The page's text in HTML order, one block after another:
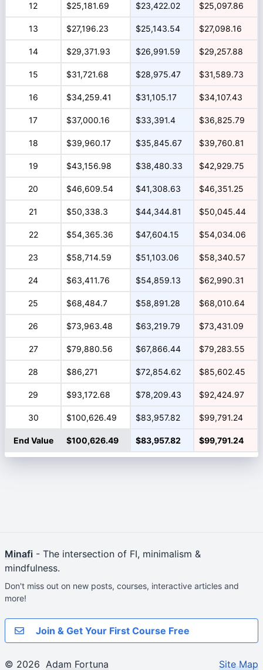
12 $25,181.69 $23,422.02 $25,097.86
13 $27,196.23 $25,143.54 $27,098.16
14 $29,371.93 $26,991.59 $29,257.88
15 $31,721.68 $28,975.47 $31,589.73
16 $34,259.41 $31,105.17 $34,107.43
17 $37,000.16 $33,391.4 $36,825.79
18 $39,960.17 $35,845.67 $39,760.81
19 $43,156.98 $38,480.33 $42,929.75
20 $46,609.54 $41,308.63 $46,351.25
21 $50,338.3 $44,344.81 $50,045.44
22 $54,365.36 $47,604.15 $54,034.06
23 $58,714.59 $51,103.06 $58,340.57
24 $63,411.76 $54,859.13 $62,990.31
25 $68,484.7 $58,891.28 $68,010.64
26 $73,963.48 $63,219.79 $73,431.09
27 $79,880.56 $67,866.44 $79,283.55
28 $86,271 $72,854.62 $85,602.45
29 $93,172.68 $78,209.43 $92,424.97
30 $100,626.49 $83,957.82 $99,791.24
End Value $100,626.49 $83,957.82 $99,791.24
Minafi - The intersection of FI, minimalism &
mindfulness.
Don't miss out on new posts, courses, interactive articles and
more!
Join & Get Your First Course Free
© 2026 Adam Fortuna Site Map